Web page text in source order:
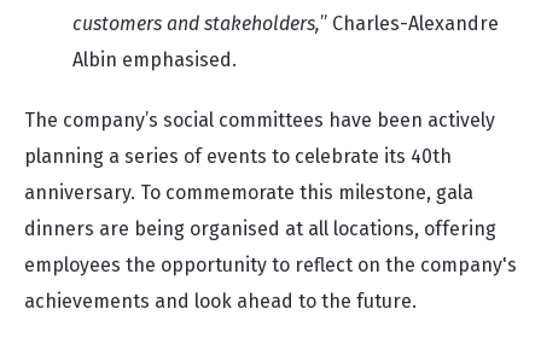
customers and stakeholders,” Charles-Alexandre
Albin emphasised.
The company’s social committees have been actively
planning a series of events to celebrate its 40th
anniversary. To commemorate this milestone, gala
dinners are being organised at all locations, offering
employees the opportunity to reflect on the company's
achievements and look ahead to the future.